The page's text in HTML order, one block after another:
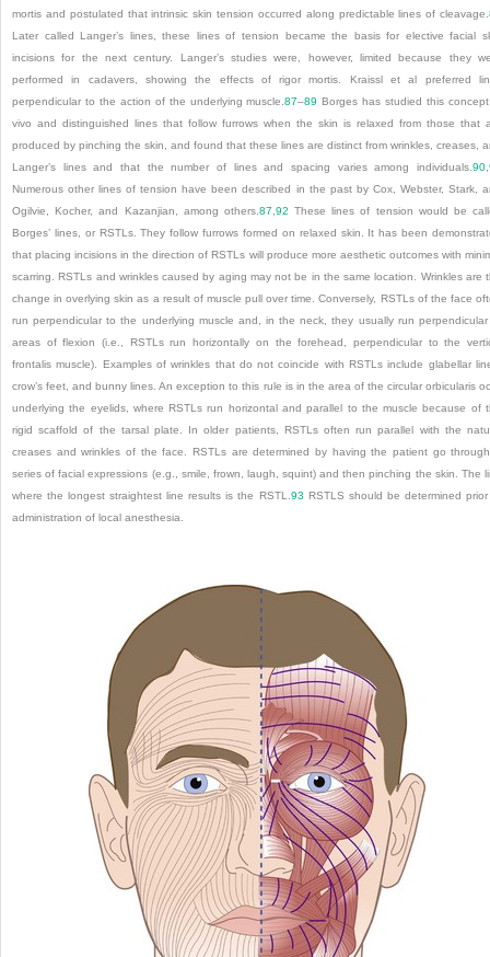
mortis and postulated that intrinsic skin tension occurred along predictable lines of cleavage.
Later called Langer’s lines, these lines of tension became the basis for elective facial
incisions for the next century. Langer’s studies were, however, limited because they
performed in cadavers, showing the effects of rigor mortis. Kraissl et al preferred
perpendicular to the action of the underlying muscle.87–89 Borges has studied this
vivo and distinguished lines that follow furrows when the skin is relaxed from those that
produced by pinching the skin, and found that these lines are distinct from wrinkles, creases,
Langer’s lines and that the number of lines and spacing varies among individuals. 90
Numerous other lines of tension have been described in the past by Cox, Webster, Stark,
Ogilvie, Kocher, and Kazanjian, among others. 87 92 These lines of tension would be
Borges’ lines, or RSTLs. They follow furrows formed on relaxed skin. It has been
that placing incisions in the direction of RSTLs will produce more aesthetic outcomes with
scarring. RSTLs and wrinkles caused by aging may not be in the same location. Wrinkles are
change in overlying skin as a result of muscle pull over time. Conversely, RSTLs of the face
run perpendicular to the underlying muscle and, in the neck, they usually run
areas of flexion (i.e., RSTLs run horizontally on the forehead, perpendicular to the
frontalis muscle). Examples of wrinkles that do not coincide with RSTLs include glabellar
crow’s feet, and bunny lines. An exception to this rule is in the area of the circular orbicularis
underlying the eyelids, where RSTLs run horizontal and parallel to the muscle because of
rigid scaffold of the tarsal plate. In older patients, RSTLs often run parallel with the
creases and wrinkles of the face. RSTLs are determined by having the patient go
series of facial expressions (e.g., smile, frown, laugh, squint) and then pinching the skin. The
where the longest straightest line results is the RSTL. 93 RSTLS should be determined
administration of local anesthesia.